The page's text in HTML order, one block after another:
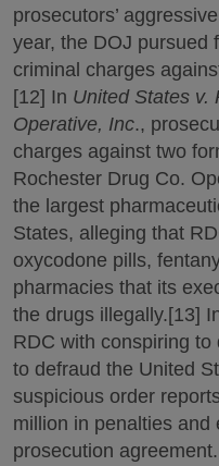
prosecutors’
year, the DOJ pursued
criminal charges
[12] In United States v.
Operative, Inc.,
charges against two
Rochester Drug Co.
the largest
States, alleging that
oxycodone pills,
pharmacies that its
the drugs illegally.[13]
RDC with conspiring
to defraud the United
suspicious order
million in penalties and
prosecution